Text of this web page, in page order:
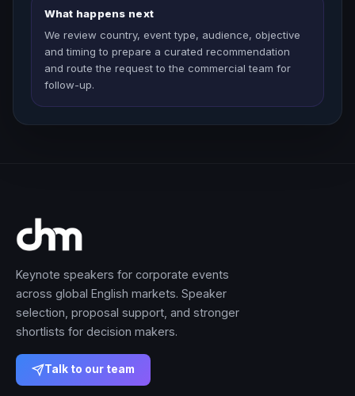
What happens next
We review country, event type, audience, objective
and timing to prepare a curated recommendation
and route the request to the commercial team for
follow-up.
Keynote speakers for corporate events
across global English markets. Speaker
selection, proposal support, and stronger
shortlists for decision makers.
Talk to our team